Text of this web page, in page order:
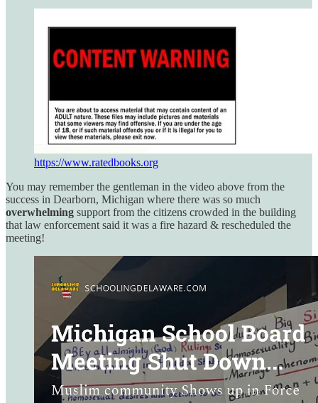
https://www.ratedbooks.org
You may remember the gentleman in the video above from the
success in Dearborn, Michigan where there was so much
overwhelming support from the citizens crowded in the building
that law enforcement said it was a fire hazard & rescheduled the
meeting!